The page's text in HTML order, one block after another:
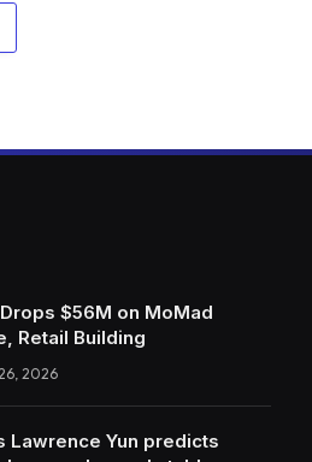
$56M on MoMad
Retail Building
2026
Lawrence Yun predicts